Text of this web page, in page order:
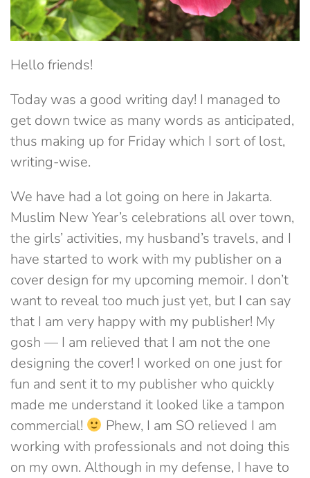
Hello friends!
Today was a good writing day! I managed to
get down twice as many words as anticipated,
thus making up for Friday which I sort of lost,
writing-wise.
We have had a lot going on here in Jakarta.
Muslim New Year’s celebrations all over town,
the girls’ activities, my husband’s travels, and I
have started to work with my publisher on a
cover design for my upcoming memoir. I don’t
want to reveal too much just yet, but I can say
that I am very happy with my publisher! My
gosh — I am relieved that I am not the one
designing the cover! I worked on one just for
fun and sent it to my publisher who quickly
made me understand it looked like a tampon
commercial!
Phew, I am SO relieved I am
working with professionals and not doing this
on my own. Although in my defense, I have to